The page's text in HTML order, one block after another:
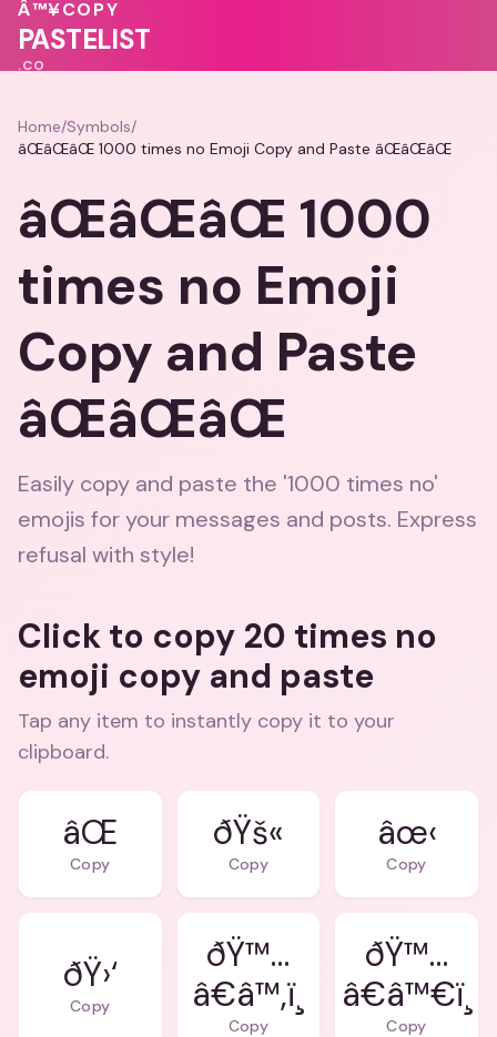
💝
💗
💕
Â™¥COPY
PASTELIST
.CO
Home/Symbols/
âŒâŒâŒ 1000 times no Emoji Copy and Paste âŒâŒâŒ
âŒâŒâŒ 1000
times no Emoji
Copy and Paste
âŒâŒâŒ
Easily copy and paste the '1000 times no'
emojis for your messages and posts. Express
refusal with style!
Click to copy 20 times no
emoji copy and paste
Tap any item to instantly copy it to your
clipboard.
âŒ
Copy
ðŸš«
Copy
âœ‹
Copy
ðŸ›‘
Copy
ðŸ™…
â€â™‚ï¸
Copy
ðŸ™…
â€â™€ï¸
Copy